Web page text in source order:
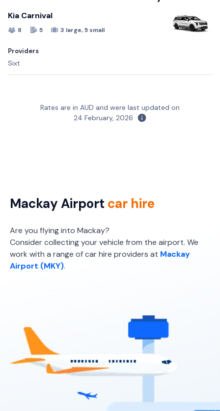
Kia Carnival
8 5 3 large, 5 small
Providers
Sixt
Mitsubishi Eclipse Cross
2 large, 2 small
Toyota Corolla Hatch
2 large, 1 small
Providers
Toyota Yaris Cross
5 5 2 small
Rates are in AUD and were last updated on
24 February, 2026
Mackay Airport car hire
Are you flying into Mackay?
Consider collecting your vehicle from the airport. We
work with a range of car hire providers at Mackay
Airport (MKY).